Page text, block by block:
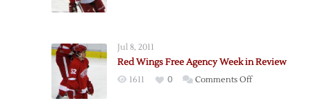
Recap:
Jul 8, 2011
Red Wings Free Agency Week in Review
1611 0 Comments Offon